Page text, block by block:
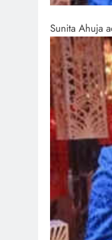
Sunita Ahuja